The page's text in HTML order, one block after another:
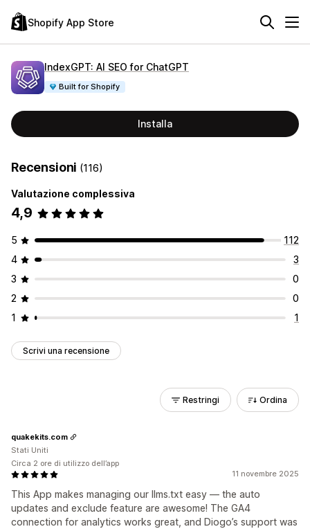
Shopify App Store
IndexGPT: AI SEO for ChatGPT
Built for Shopify
Installa
Recensioni (116)
Valutazione complessiva
4,9
5
112
4
3
3
0
2
0
1
1
Scrivi una recensione
Restringi Ordina
11 novembre 2025
This App makes managing our llms.txt easy — the auto
updates and exclude feature are awesome! The GA4
connection for analytics works great, and Diogo’s support was
quakekits.com
Stati Uniti
Circa 2 ore di utilizzo dell’app